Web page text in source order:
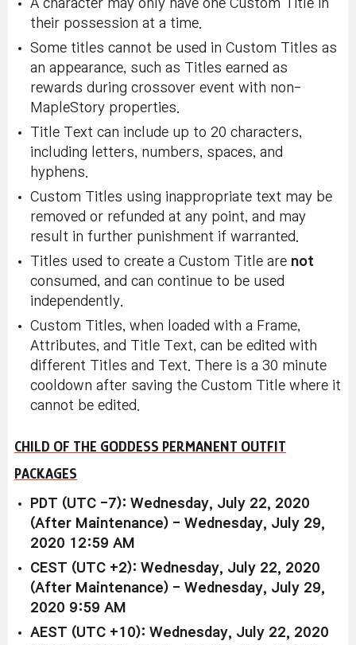
A character may only have one Custom Title in
their possession at a time.
Some titles cannot be used in Custom Titles as
an appearance, such as Titles earned as
rewards during crossover event with non-
MapleStory properties.
Title Text can include up to 20 characters,
including letters, numbers, spaces, and
hyphens.
Custom Titles using inappropriate text may be
removed or refunded at any point, and may
result in further punishment if warranted.
Titles used to create a Custom Title are not
consumed, and can continue to be used
independently.
Custom Titles, when loaded with a Frame,
Attributes, and Title Text, can be edited with
different Titles and Text. There is a 30 minute
cooldown after saving the Custom Title where it
cannot be edited.
CHILD OF THE GODDESS PERMANENT OUTFIT
PACKAGES
PDT (UTC -7): Wednesday, July 22, 2020
(After Maintenance) - Wednesday, July 29,
2020 12:59 AM
CEST (UTC +2): Wednesday, July 22, 2020
(After Maintenance) - Wednesday, July 29,
2020 9:59 AM
AEST (UTC +10): Wednesday, July 22, 2020